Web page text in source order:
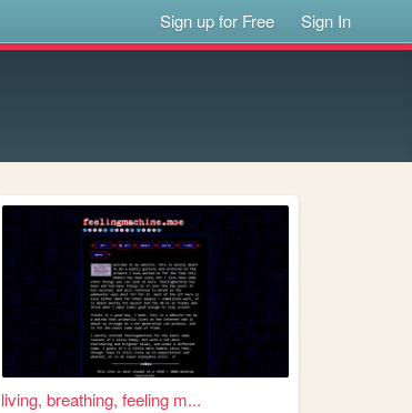
Sign up for Free Sign In
living, breathing, feeling m...